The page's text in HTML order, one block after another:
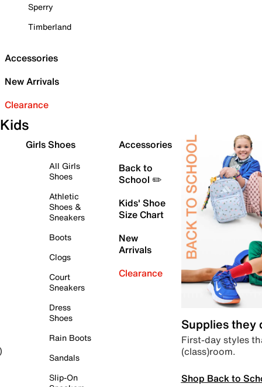
Sperry
Timberland
Accessories
New Arrivals
Clearance
Kids
Girls Shoes
All Girls
Shoes
Athletic
Shoes &
Sneakers
Boots
Clogs
Court
Sneakers
Dress
Shoes
Rain Boots
Sandals
Slip-On
Accessories
Back to
School ✏️
Kids' Shoe
Size Chart
New
Arrivals
Clearance
Supplies they
First-day styles
(class)room.
Shop Back to